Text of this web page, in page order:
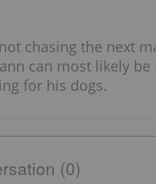
chasing the next
can most likely be
for his dogs.
(0)